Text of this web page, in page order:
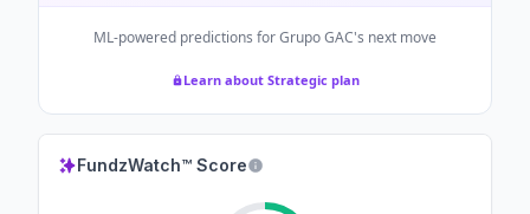
ML-powered predictions forGrupo GAC's next move
Learn about Strategic plan
FundzWatch™ Score